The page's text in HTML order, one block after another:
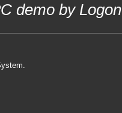
demo by Logon